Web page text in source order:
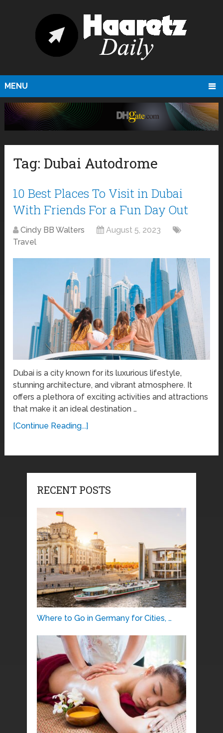
MENU
Tag: Dubai Autodrome
10 Best Places To Visit in Dubai
With Friends For a Fun Day Out
Cindy BB Walters
August 5, 2023
Travel
Dubai is a city known for its luxurious lifestyle,
stunning architecture, and vibrant atmosphere. It
offers a plethora of exciting activities and attractions
that make it an ideal destination …
[Continue Reading...]
RECENT POSTS
Where to Go in Germany for Cities, …